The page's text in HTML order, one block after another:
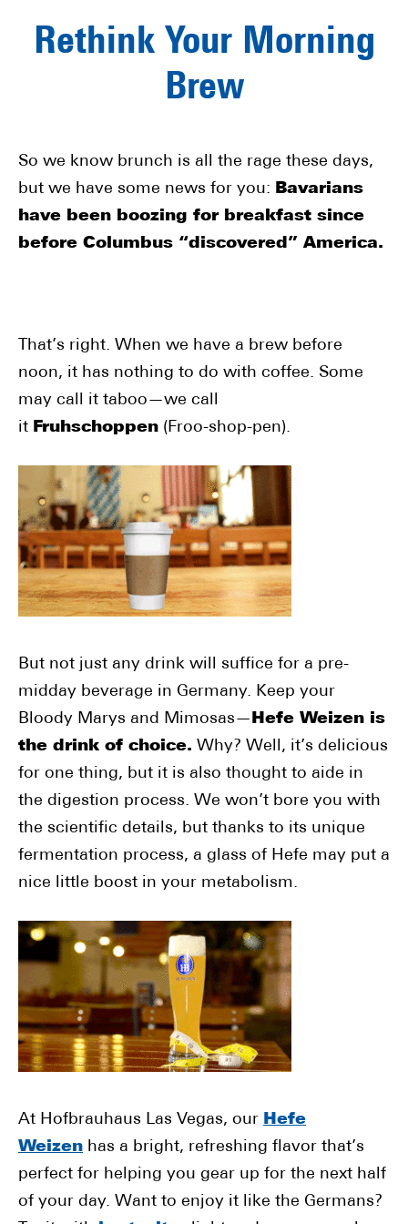
Rethink Your Morning
Brew
So we know brunch is all the rage these days,
but we have some news for you: Bavarians
have been boozing for breakfast since
before Columbus “discovered” America.
That’s right. When we have a brew before
noon, it has nothing to do with coffee. Some
may call it taboo—we call
it Fruhschoppen (Froo-shop-pen).
But not just any drink will suffice for a pre-
midday beverage in Germany. Keep your
Bloody Marys and Mimosas—Hefe Weizen is
the drink of choice. Why? Well, it’s delicious
for one thing, but it is also thought to aide in
the digestion process. We won’t bore you with
the scientific details, but thanks to its unique
fermentation process, a glass of Hefe may put a
nice little boost in your metabolism.
At Hofbrauhaus Las Vegas, our Hefe
Weizen has a bright, refreshing flavor that’s
perfect for helping you gear up for the next half
of your day. Want to enjoy it like the Germans?